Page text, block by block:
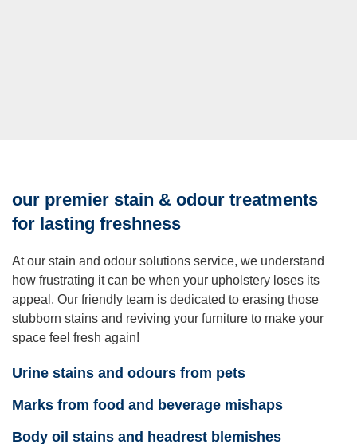
our premier stain & odour treatments
for lasting freshness
At our stain and odour solutions service, we understand
how frustrating it can be when your upholstery loses its
appeal. Our friendly team is dedicated to erasing those
stubborn stains and reviving your furniture to make your
space feel fresh again!
Urine stains and odours from pets
Marks from food and beverage mishaps
Body oil stains and headrest blemishes